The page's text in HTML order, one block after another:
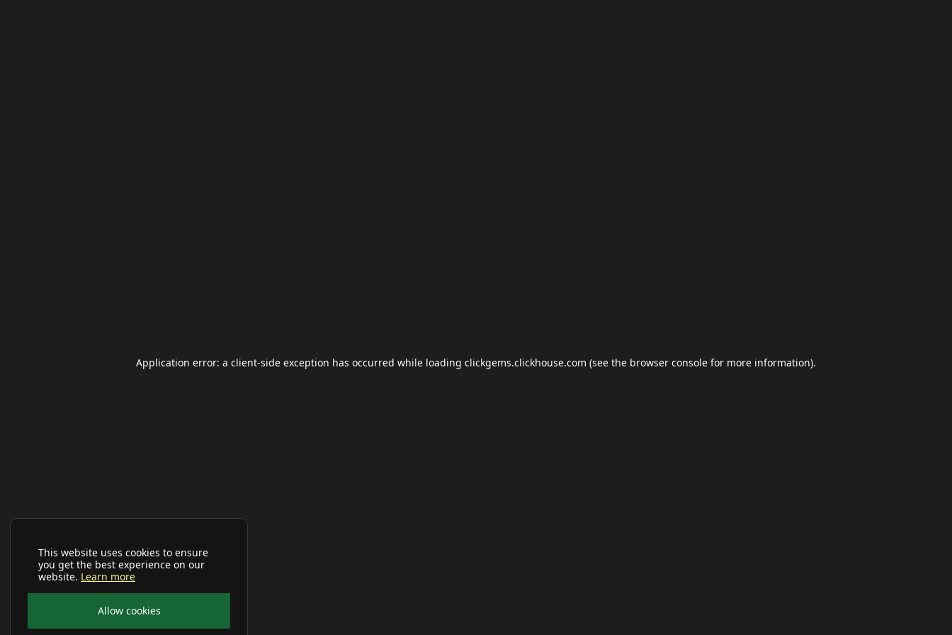
This website uses cookies to ensure
you get the best experience on our
website. Learn more
Allow cookies
Application error: a client-side exception has occurred while loading clickgems.clickhouse.com (see the browser console for more information).